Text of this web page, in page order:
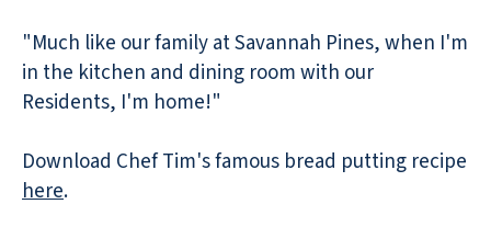
"Much like our family at Savannah Pines, when I'm
in the kitchen and dining room with our
Residents, I'm home!"
Download Chef Tim's famous bread putting recipe
here.